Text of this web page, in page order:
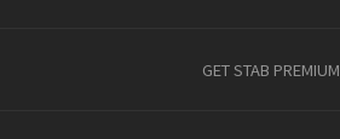
GET STAB PREMIUM